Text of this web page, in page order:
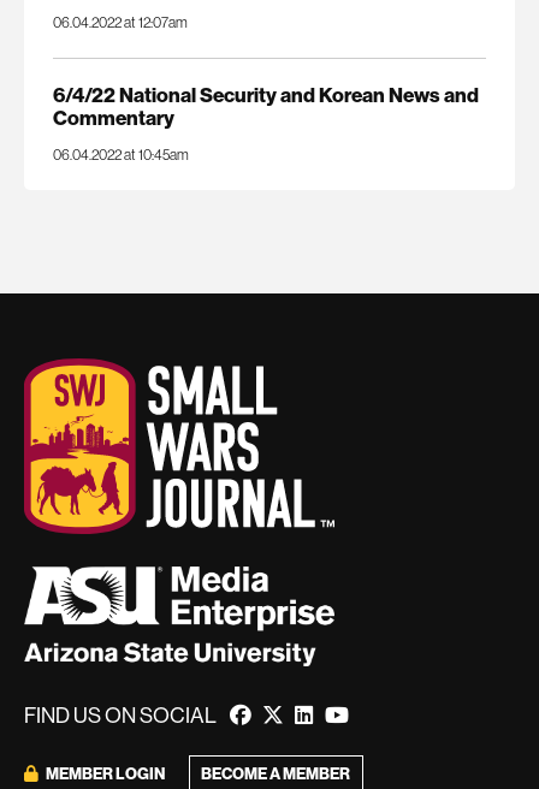
06.04.2022 at 12:07am
6/4/22 National Security and Korean News and
Commentary
06.04.2022 at 10:45am
FIND US ON SOCIAL
MEMBER LOGIN BECOME A MEMBER